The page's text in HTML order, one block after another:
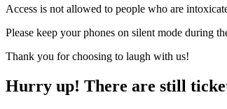
Access is not allowed to people who are
Please keep your phones on silent mode during
Thank you for choosing to laugh with us!
Hurry up! There are still